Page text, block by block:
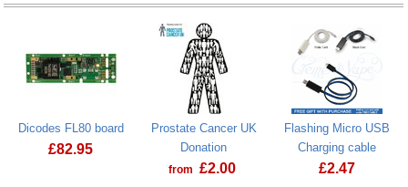
Dicodes FL80 board
£82.95
Dicodes FL80 board
Prostate Cancer UK
Donation
from £2.00
Flashing Micro USB
Charging cable
£2.47